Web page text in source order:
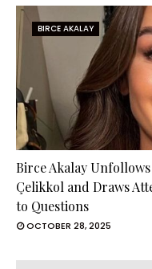
BIRCE AKALAY
Birce Akalay
Çelikkol and Draws
to Questions
OCTOBER 28, 2025